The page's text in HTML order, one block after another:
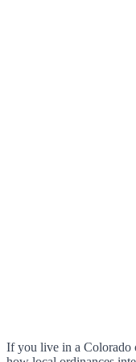
If you live in a Colorado